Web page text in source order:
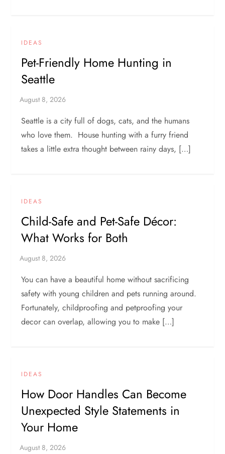
IDEAS
Pet-Friendly Home Hunting in
Seattle
Seattle is a city full of dogs, cats, and the humans
who love them. House hunting with a furry friend
takes a little extra thought between rainy days, […]
IDEAS
Child-Safe and Pet-Safe Décor:
What Works for Both
You can have a beautiful home without sacrificing
safety with young children and pets running around.
Fortunately, childproofing and petproofing your
decor can overlap, allowing you to make […]
IDEAS
How Door Handles Can Become
Unexpected Style Statements in
Your Home